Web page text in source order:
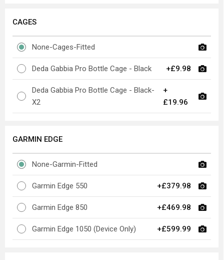
CAGES
None-Cages-Fitted
Deda Gabbia Pro Bottle Cage - Black +£9.98
Deda Gabbia Pro Bottle Cage - Black-
X2
+
£19.96
GARMIN EDGE
None-Garmin-Fitted
Garmin Edge 550 +£379.98
Garmin Edge 850 +£469.98
Garmin Edge 1050 (Device Only) +£599.99